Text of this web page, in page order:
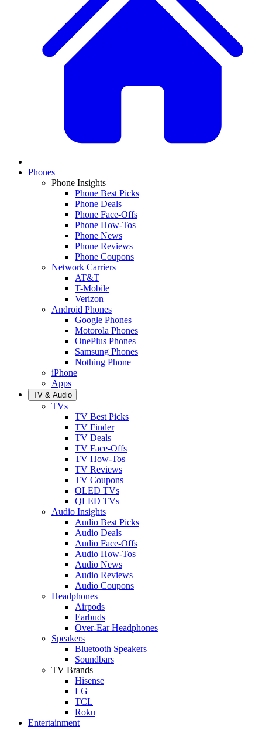
Phones
Phone Insights
Phone Best Picks
Phone Deals
Phone Face-Offs
Phone How-Tos
Phone News
Phone Reviews
Phone Coupons
Network Carriers
AT&T
T-Mobile
Verizon
Android Phones
Google Phones
Motorola Phones
OnePlus Phones
Samsung Phones
Nothing Phone
iPhone
Apps
TV & Audio
TVs
TV Best Picks
TV Finder
TV Deals
TV Face-Offs
TV How-Tos
TV Reviews
TV Coupons
OLED TVs
QLED TVs
Audio Insights
Audio Best Picks
Audio Deals
Audio Face-Offs
Audio How-Tos
Audio News
Audio Reviews
Audio Coupons
Headphones
Airpods
Earbuds
Over-Ear Headphones
Speakers
Bluetooth Speakers
Soundbars
TV Brands
Hisense
LG
TCL
Roku
Entertainment